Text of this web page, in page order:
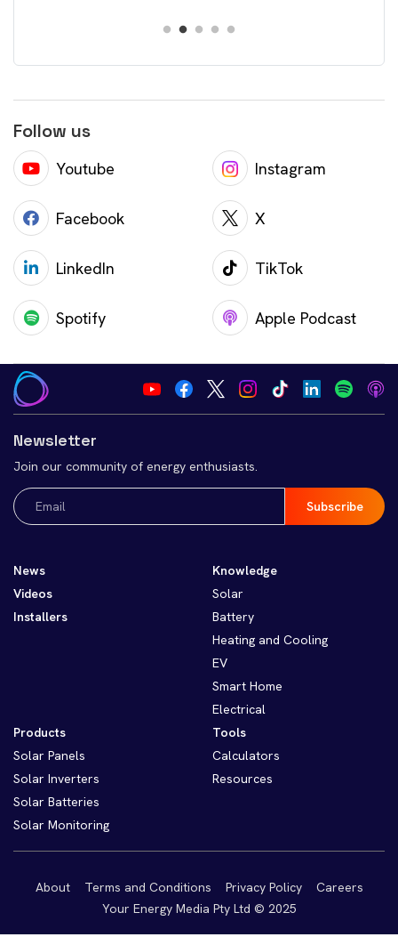
Follow us
Youtube Instagram
Facebook X
LinkedIn TikTok
Spotify Apple Podcast
Newsletter
Join our community of energy enthusiasts.
Email
(Required)
News
Videos
Installers
Knowledge
Solar
Battery
Heating and Cooling
EV
Smart Home
Electrical
Products
Solar Panels
Solar Inverters
Solar Batteries
Solar Monitoring
Tools
Calculators
Resources
About Terms and Conditions Privacy Policy
Careers
Your Energy Media Pty Ltd © 2025